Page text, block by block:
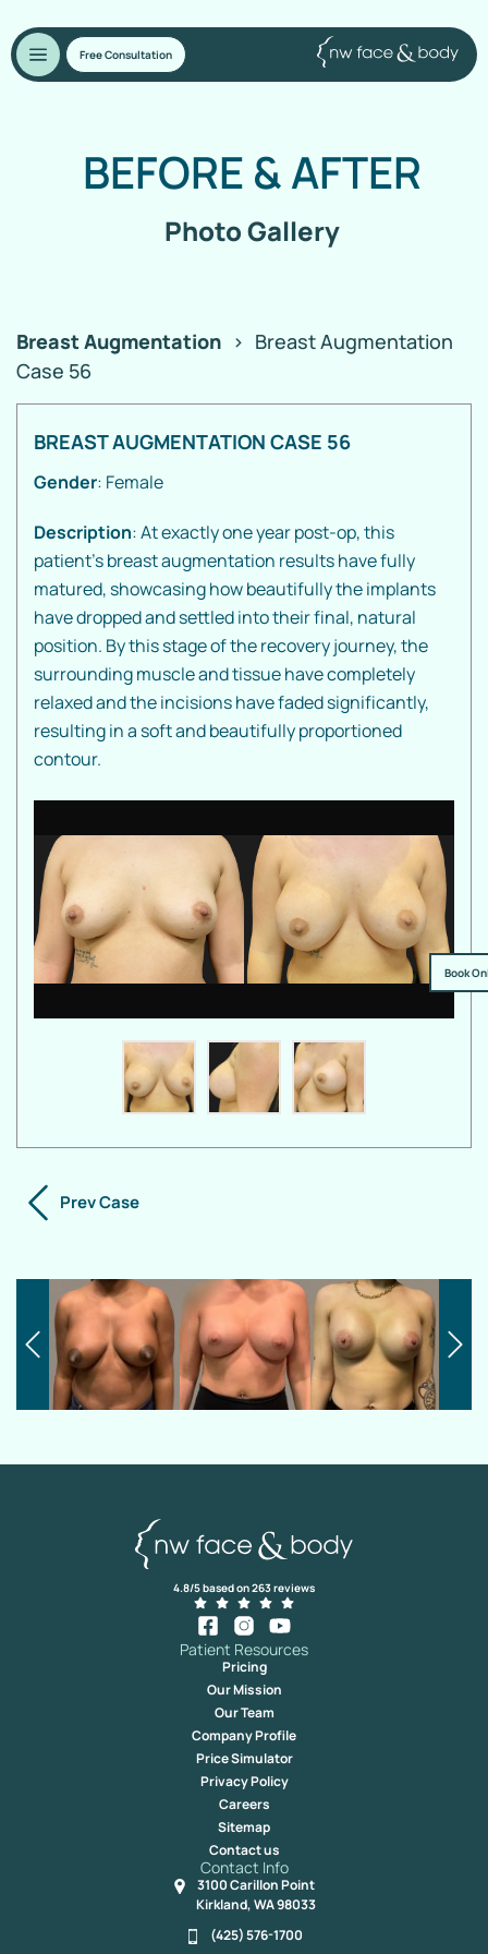
Free Consultation
Book
BEFORE &AFTER
Photo Gallery
Breast Augmentation > Breast Augmentation
Case 56
BREAST AUGMENTATION CASE 56
Gender: Female
Description: At exactly one year post-op, this
patient’s breast augmentation results have fully
matured, showcasing how beautifully the implants
have dropped and settled into their final, natural
position. By this stage of the recovery journey, the
surrounding muscle and tissue have completely
relaxed and the incisions have faded significantly,
resulting in a soft and beautifully proportioned
contour.
Prev Case
4.8/5 based on 263 reviews
Patient Resources
Pricing
Our Mission
Our Team
Company Profile
Price Simulator
Privacy Policy
Careers
Sitemap
Contact us
Contact Info
3100 Carillon Point
Kirkland, WA 98033
(425) 576-1700